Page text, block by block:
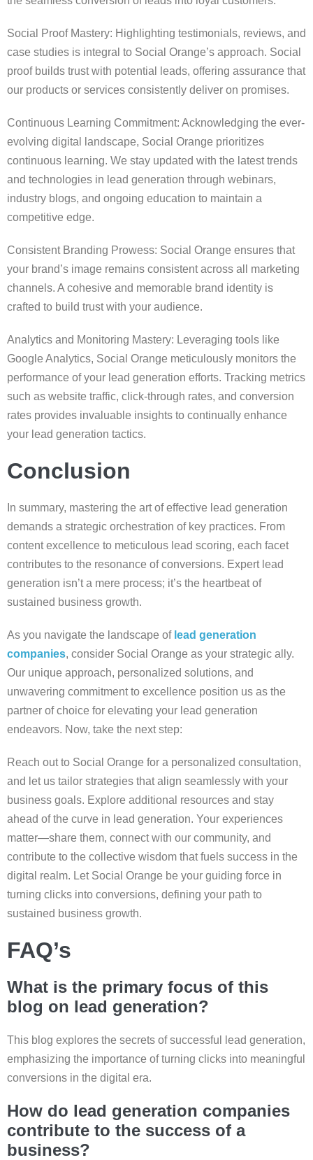
Social Proof Mastery: Highlighting testimonials, reviews, and
case studies is integral to Social Orange’s approach. Social
proof builds trust with potential leads, offering assurance that
our products or services consistently deliver on promises.
Continuous Learning Commitment: Acknowledging the ever-
evolving digital landscape, Social Orange prioritizes
continuous learning. We stay updated with the latest trends
and technologies in lead generation through webinars,
industry blogs, and ongoing education to maintain a
competitive edge.
Consistent Branding Prowess: Social Orange ensures that
your brand’s image remains consistent across all marketing
channels. A cohesive and memorable brand identity is
crafted to build trust with your audience.
Analytics and Monitoring Mastery: Leveraging tools like
Google Analytics, Social Orange meticulously monitors the
performance of your lead generation efforts. Tracking metrics
such as website traffic, click-through rates, and conversion
rates provides invaluable insights to continually enhance
your lead generation tactics.
Conclusion
In summary, mastering the art of effective lead generation
demands a strategic orchestration of key practices. From
content excellence to meticulous lead scoring, each facet
contributes to the resonance of conversions. Expert lead
generation isn’t a mere process; it’s the heartbeat of
sustained business growth.
As you navigate the landscape of lead generation
companies, consider Social Orange as your strategic ally.
Our unique approach, personalized solutions, and
unwavering commitment to excellence position us as the
partner of choice for elevating your lead generation
endeavors. Now, take the next step:
Reach out to Social Orange for a personalized consultation,
and let us tailor strategies that align seamlessly with your
business goals. Explore additional resources and stay
ahead of the curve in lead generation. Your experiences
matter—share them, connect with our community, and
contribute to the collective wisdom that fuels success in the
digital realm. Let Social Orange be your guiding force in
turning clicks into conversions, defining your path to
sustained business growth.
FAQ’s
What is the primary focus of this
blog on lead generation?
This blog explores the secrets of successful lead generation,
emphasizing the importance of turning clicks into meaningful
conversions in the digital era.
How do lead generation companies
contribute to the success of a
business?